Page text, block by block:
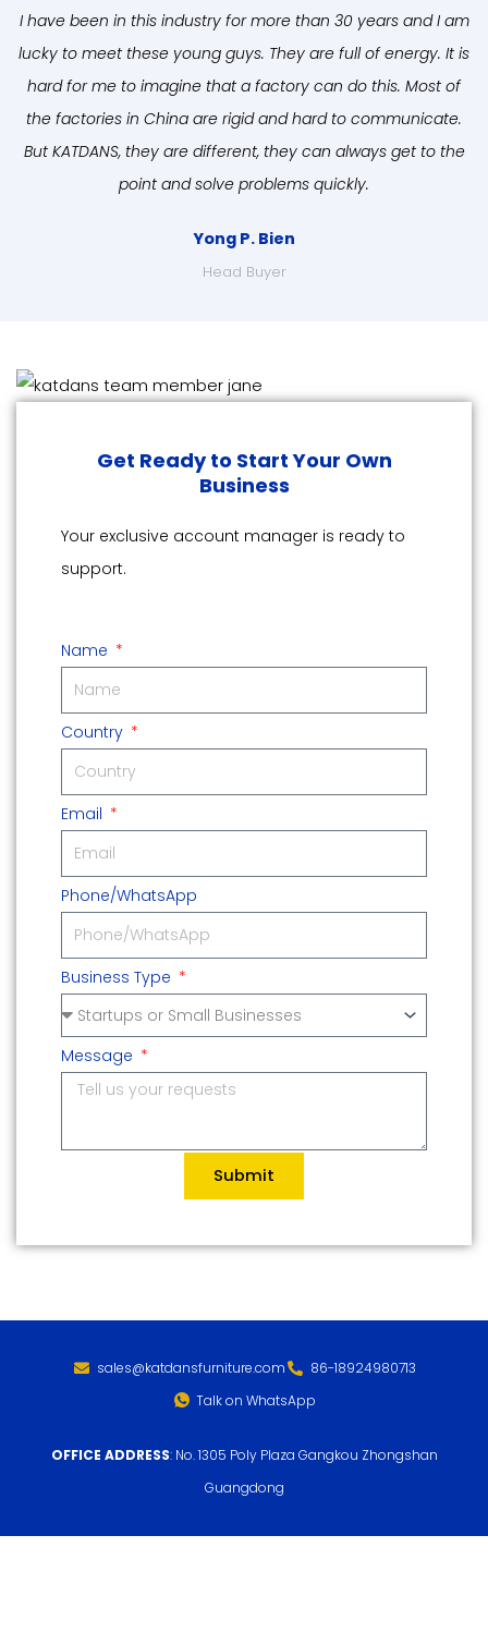
I have been in this industry for more than 30 years and I am
lucky to meet these young guys. They are full of energy. It is
hard for me to imagine that a factory can do this. Most of
the factories in China are rigid and hard to communicate.
But KATDANS, they are different, they can always get to the
point and solve problems quickly.
Yong P. Bien
Head Buyer
Get Ready to Start Your Own
Business
Your exclusive account manager is ready to
support.
Name
Country
Email
Phone/WhatsApp
Business Type
Message
Submit
sales@katdansfurniture.com
86-18924980713
Talk on WhatsApp
OFFICE ADDRESS: No. 1305 Poly Plaza Gangkou Zhongshan
Guangdong